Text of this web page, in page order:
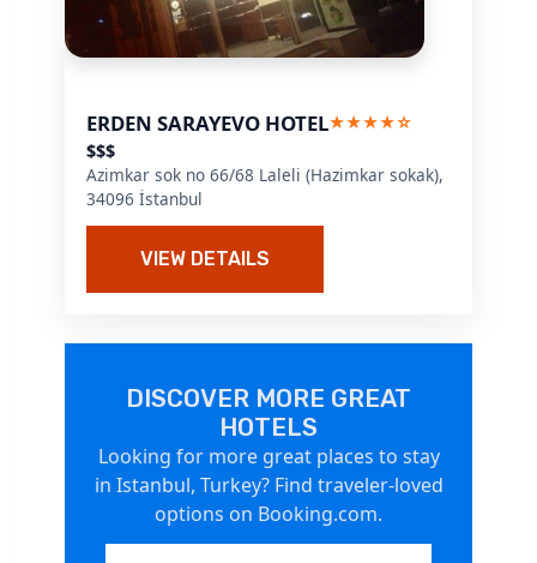
ERDEN SARAYEVO HOTEL★★★★☆
$$$
Azimkar sok no 66/68 Laleli (Hazimkar sokak),
34096 İstanbul
VIEW DETAILS
DISCOVER MORE GREAT
HOTELS
Looking for more great places to stay
in Istanbul, Turkey? Find traveler-loved
options on Booking.com.